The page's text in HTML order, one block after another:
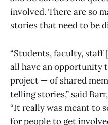
involved. There are so
stories that need to be
“Students, faculty, staff
all have an opportunity
project — of shared
telling stories,” said
“It really was meant to
for people to get